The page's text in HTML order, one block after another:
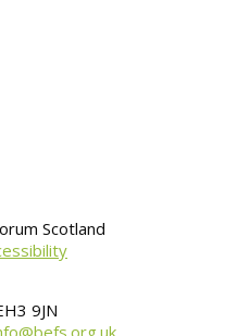
Scotland
9JN